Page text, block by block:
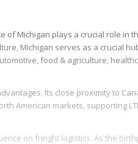
of Michigan plays a crucial role in
Michigan serves as a crucial
food & agriculture,
Its close proximity to
American markets, supporting
on freight logistics. As the